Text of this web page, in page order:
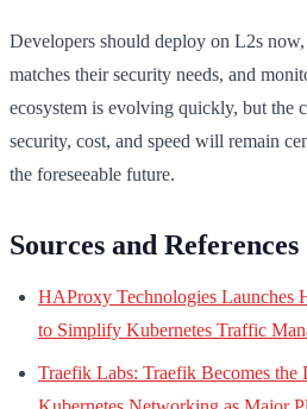
Developers should deploy on L2s
matches their security needs, and
ecosystem is evolving quickly, but the
security, cost, and speed will remain
the foreseeable future.
Sources and References
HAProxy Technologies Launches
to Simplify Kubernetes Traffic
Traefik Labs: Traefik Becomes the